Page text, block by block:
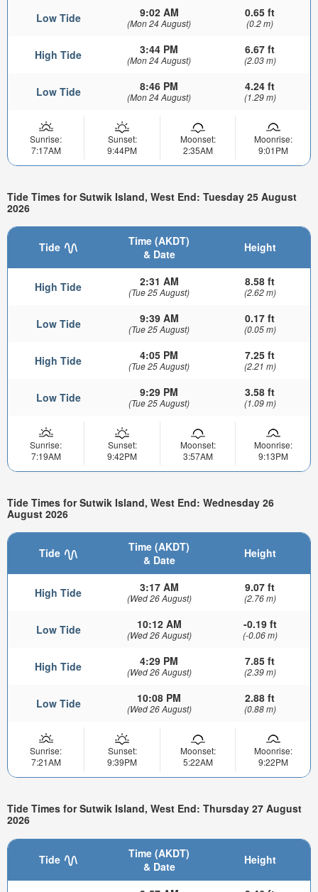
Low Tide 9:02 AM
(Mon 24 August)
0.65 ft
(0.2 m)
High Tide 3:44 PM
(Mon 24 August)
6.67 ft
(2.03 m)
Low Tide 8:46 PM
(Mon 24 August)
4.24 ft
(1.29 m)
Sunrise:
7:17AM
Sunset:
9:44PM
Moonset:
2:35AM
Moonrise:
9:01PM
Tide Times for Sutwik Island, West End: Tuesday 25 August
2026
Tide
Time (AKDT)
& Date
Height
High Tide 2:31 AM
(Tue 25 August)
8.58 ft
(2.62 m)
Low Tide 9:39 AM
(Tue 25 August)
0.17 ft
(0.05 m)
High Tide 4:05 PM
(Tue 25 August)
7.25 ft
(2.21 m)
Low Tide 9:29 PM
(Tue 25 August)
3.58 ft
(1.09 m)
Sunrise:
7:19AM
Sunset:
9:42PM
Moonset:
3:57AM
Moonrise:
9:13PM
Tide Times for Sutwik Island, West End: Wednesday 26
August 2026
Tide
Time (AKDT)
& Date
Height
High Tide 3:17 AM
(Wed 26 August)
9.07 ft
(2.76 m)
Low Tide 10:12 AM
(Wed 26 August)
-0.19 ft
(-0.06 m)
High Tide 4:29 PM
(Wed 26 August)
7.85 ft
(2.39 m)
Low Tide 10:08 PM
(Wed 26 August)
2.88 ft
(0.88 m)
Sunrise:
7:21AM
Sunset:
9:39PM
Moonset:
5:22AM
Moonrise:
9:22PM
Tide Times for Sutwik Island, West End: Thursday 27 August
2026
Tide
Time (AKDT)
& Date
Height